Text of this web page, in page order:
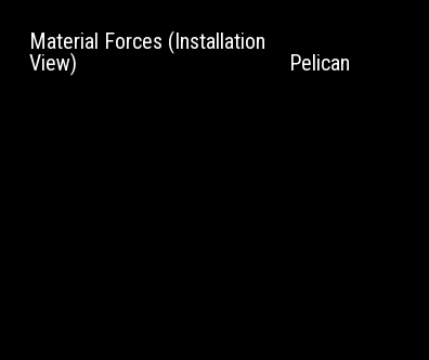
Material Forces (Installation
View)
Pelican